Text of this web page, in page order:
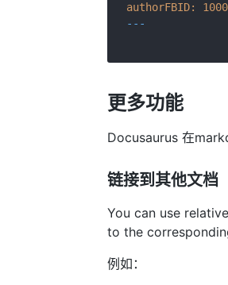
authorFBID:
---
更多功能
Docusaurus 在
链接到其他文档
You can use
to the
例如：